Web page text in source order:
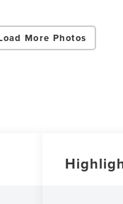
More Photos